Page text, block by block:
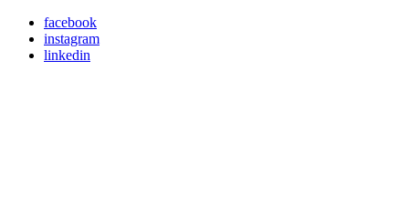
facebook
instagram
linkedin